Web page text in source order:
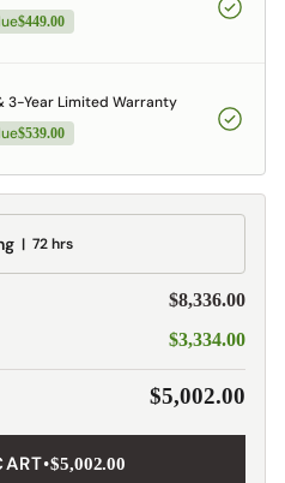
$449.00
3-Year Limited Warranty
$539.00
72 hrs
$8,336.00
$3,334.00
$5,002.00
•$5,002.00